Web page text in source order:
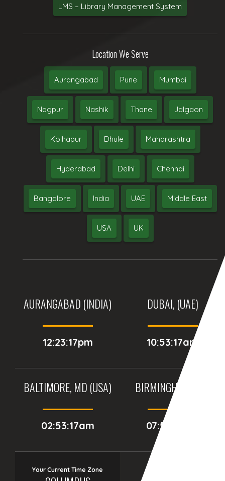
LMS – Library Management System
Location We Serve
Aurangabad Pune Mumbai
Nagpur Nashik Thane Jalgaon
Kolhapur Dhule Maharashtra
Hyderabad Delhi Chennai
Bangalore India UAE Middle East
USA UK
AURANGABAD (INDIA)
12:23:17pm
DUBAI, (UAE)
10:53:17am
BALTIMORE, MD (USA)
02:53:17am
BIRMINGHAM (UK)
07:53:17am
Your Current Time Zone